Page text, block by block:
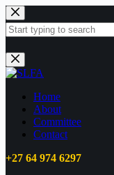
Home
About
Committee
Contact
+27 64 974 6297